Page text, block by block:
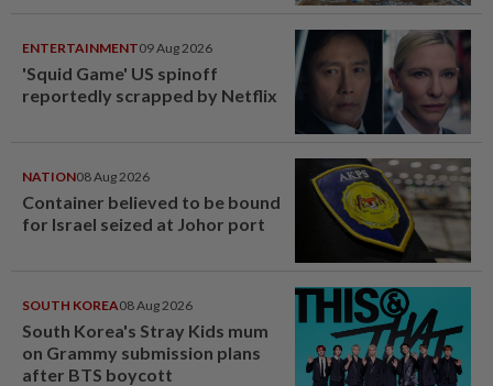
ENTERTAINMENT09 Aug 2026
'Squid Game' US spinoff
reportedly scrapped by Netflix
NATION08 Aug 2026
Container believed to be bound
for Israel seized at Johor port
SOUTH KOREA08 Aug 2026
South Korea's Stray Kids mum
on Grammy submission plans
after BTS boycott